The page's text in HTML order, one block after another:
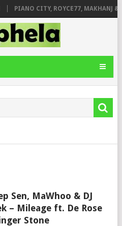
PIANO CITY, ROYCE77, MAKHANJ &
Sen, MaWhoo & DJ
– Mileage ft. De Rose
Stone